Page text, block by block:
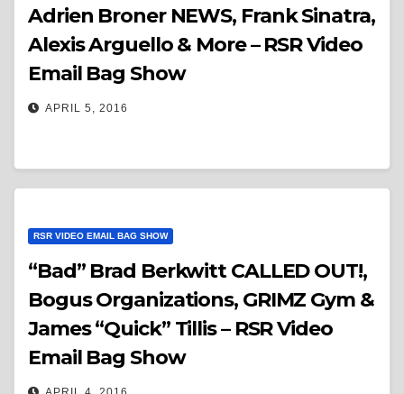
Adrien Broner NEWS, Frank Sinatra,
Alexis Arguello & More – RSR Video
Email Bag Show
APRIL 5, 2016
RSR VIDEO EMAIL BAG SHOW
“Bad” Brad Berkwitt CALLED OUT!,
Bogus Organizations, GRIMZ Gym &
James “Quick” Tillis – RSR Video
Email Bag Show